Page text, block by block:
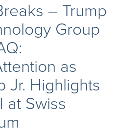
– Trump
Group
as
Jr. Highlights
at Swiss